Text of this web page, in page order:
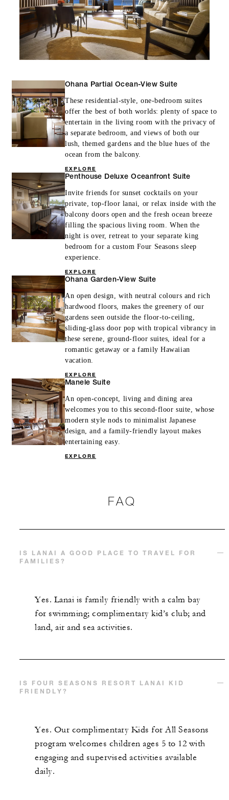
Ohana Partial Ocean-View Suite
These residential-style, one-bedroom suites
offer the best of both worlds: plenty of space to
entertain in the living room with the privacy of
a separate bedroom, and views of both our
lush, themed gardens and the blue hues of the
ocean from the balcony.
EXPLORE
Penthouse Deluxe Oceanfront Suite
Invite friends for sunset cocktails on your
private, top-floor lanai, or relax inside with the
balcony doors open and the fresh ocean breeze
filling the spacious living room. When the
night is over, retreat to your separate king
bedroom for a custom Four Seasons sleep
experience.
EXPLORE
Ohana Garden-View Suite
An open design, with neutral colours and rich
hardwood floors, makes the greenery of our
gardens seen outside the floor-to-ceiling,
sliding-glass door pop with tropical vibrancy in
these serene, ground-floor suites, ideal for a
romantic getaway or a family Hawaiian
vacation.
EXPLORE
Manele Suite
An open-concept, living and dining area
welcomes you to this second-floor suite, whose
modern style nods to minimalist Japanese
design, and a family-friendly layout makes
entertaining easy.
EXPLORE
FAQ
IS LANAI A GOOD PLACE TO TRAVEL FOR
FAMILIES?
Yes. Lanai is family friendly with a calm bay
for swimming; complimentary kid’s club; and
land, air and sea activities.
IS FOUR SEASONS RESORT LANAI KID
FRIENDLY?
Yes. Our complimentary Kids for All Seasons
program welcomes children ages 5 to 12 with
engaging and supervised activities available
daily.